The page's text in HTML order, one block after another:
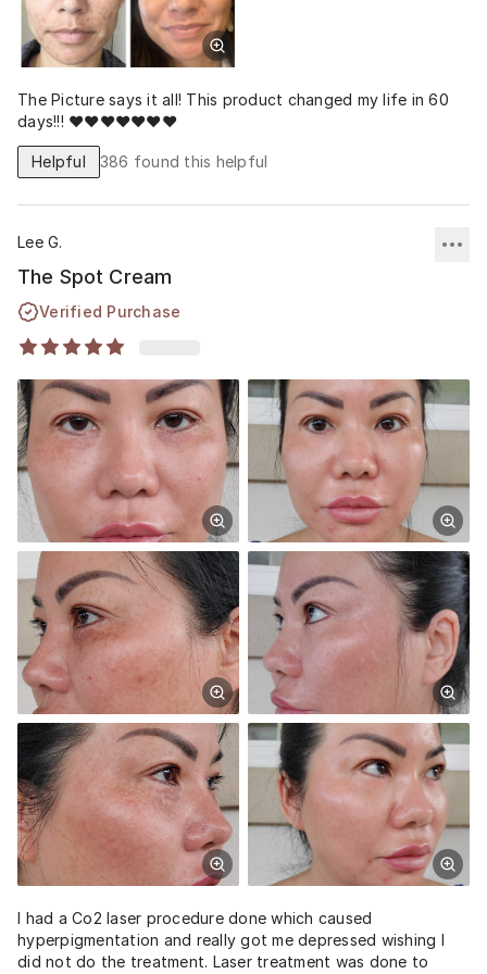
The Picture says it all! This product changed my life in 60
days!!! ❤️❤️❤️❤️❤️❤️❤️
Helpful 386 found this helpful
Lee G.
The Spot Cream
Verified Purchase
I had a Co2 laser procedure done which caused
hyperpigmentation and really got me depressed wishing I
did not do the treatment. Laser treatment was done to